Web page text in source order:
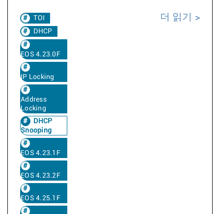
TOI
DHCP
EOS 4.23.0F
IP Locking
Address
Locking
DHCP
Snooping
EOS 4.23.1F
EOS 4.23.2F
EOS 4.25.1F
더 읽기